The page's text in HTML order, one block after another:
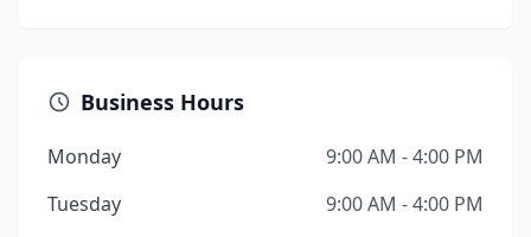
Business Hours
Monday
9:00 AM - 4:00 PM
Tuesday
9:00 AM - 4:00 PM